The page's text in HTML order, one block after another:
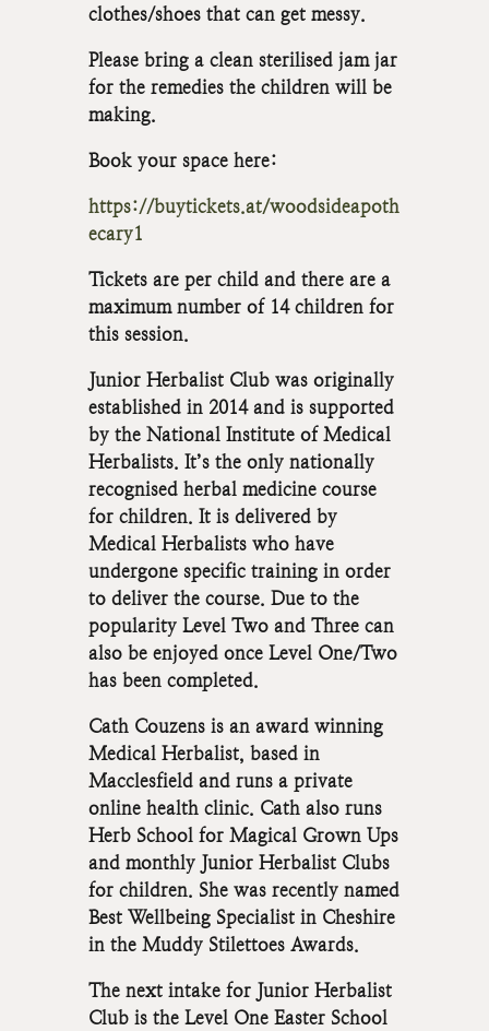
clothes/shoes that can get messy.
Please bring a clean sterilised jam jar
for the remedies the children will be
making.
Book your space here:
https://buytickets.at/woodsideapoth
ecary1
Tickets are per child and there are a
maximum number of 14 children for
this session.
Junior Herbalist Club was originally
established in 2014 and is supported
by the National Institute of Medical
Herbalists. It’s the only nationally
recognised herbal medicine course
for children. It is delivered by
Medical Herbalists who have
undergone specific training in order
to deliver the course. Due to the
popularity Level Two and Three can
also be enjoyed once Level One/Two
has been completed.
Cath Couzens is an award winning
Medical Herbalist, based in
Macclesfield and runs a private
online health clinic. Cath also runs
Herb School for Magical Grown Ups
and monthly Junior Herbalist Clubs
for children. She was recently named
Best Wellbeing Specialist in Cheshire
in the Muddy Stilettoes Awards.
The next intake for Junior Herbalist
Club is the Level One Easter School